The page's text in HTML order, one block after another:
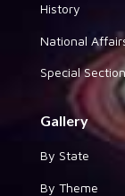
History
National
Special
Gallery
By State
By Theme